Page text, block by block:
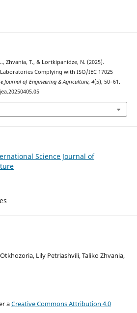
Zhvania, T., & Lortkipanidze, N. (2025).
Complying with ISO/IEC 17025
Journal of Engineering & Agriculture, 4(5), 50–61.
Science Journal of
Lily Petriashvili, Taliko Zhvania,
aCreative Commons Attribution 4.0